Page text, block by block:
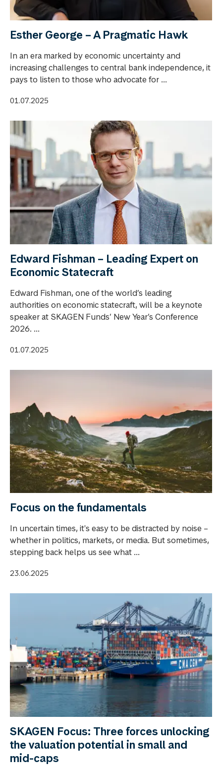
Esther George – A Pragmatic Hawk
In an era marked by economic uncertainty and
increasing challenges to central bank independence, it
pays to listen to those who advocate for ...
01.07.2025
Edward Fishman – Leading Expert on
Economic Statecraft
Edward Fishman, one of the world’s leading
authorities on economic statecraft, will be a keynote
speaker at SKAGEN Funds’ New Year’s Conference
2026. ...
01.07.2025
Focus on the fundamentals
In uncertain times, it's easy to be distracted by noise –
whether in politics, markets, or media. But sometimes,
stepping back helps us see what ...
23.06.2025
SKAGEN Focus: Three forces unlocking
the valuation potential in small and
mid-caps